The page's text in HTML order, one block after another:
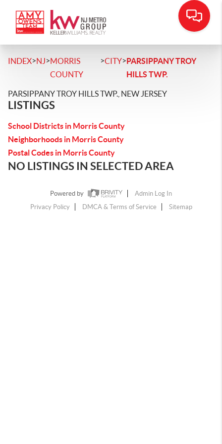
INDEX>NJ>MORRIS
COUNTY
>CITY>PARSIPPANY TROY
HILLS TWP.
PARSIPPANY TROY HILLS TWP., NEW JERSEY
LISTINGS
School Districts in Morris County
Neighborhoods in Morris County
Postal Codes in Morris County
NO LISTINGS IN SELECTED AREA
Powered by
Admin Log In
Privacy Policy
DMCA & Terms of Service Sitemap